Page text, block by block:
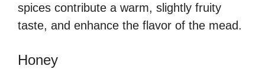
spices contribute a warm, slightly fruity
taste, and enhance the flavor of the mead.
Honey